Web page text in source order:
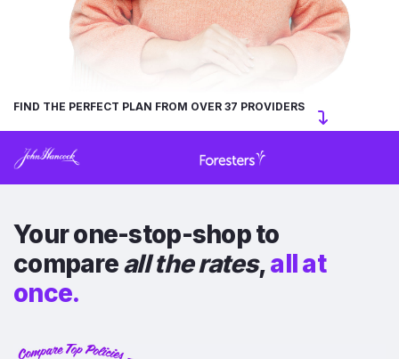
FIND THE PERFECT PLAN FROM OVER 37 PROVIDERS
Your one-stop-shop to
compareall the rates,all at
once.